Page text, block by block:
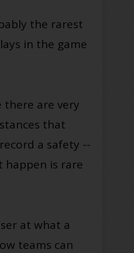
the rarest
in the game
there are very
that
a safety --
happen is rare
at what a
teams can